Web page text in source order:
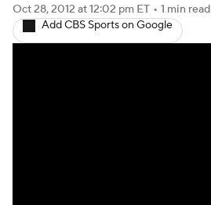
Fantasy Paramount +
Oct 28, 2012 at 12:02 pm ET • 1 min read
Add CBS Sports on Google